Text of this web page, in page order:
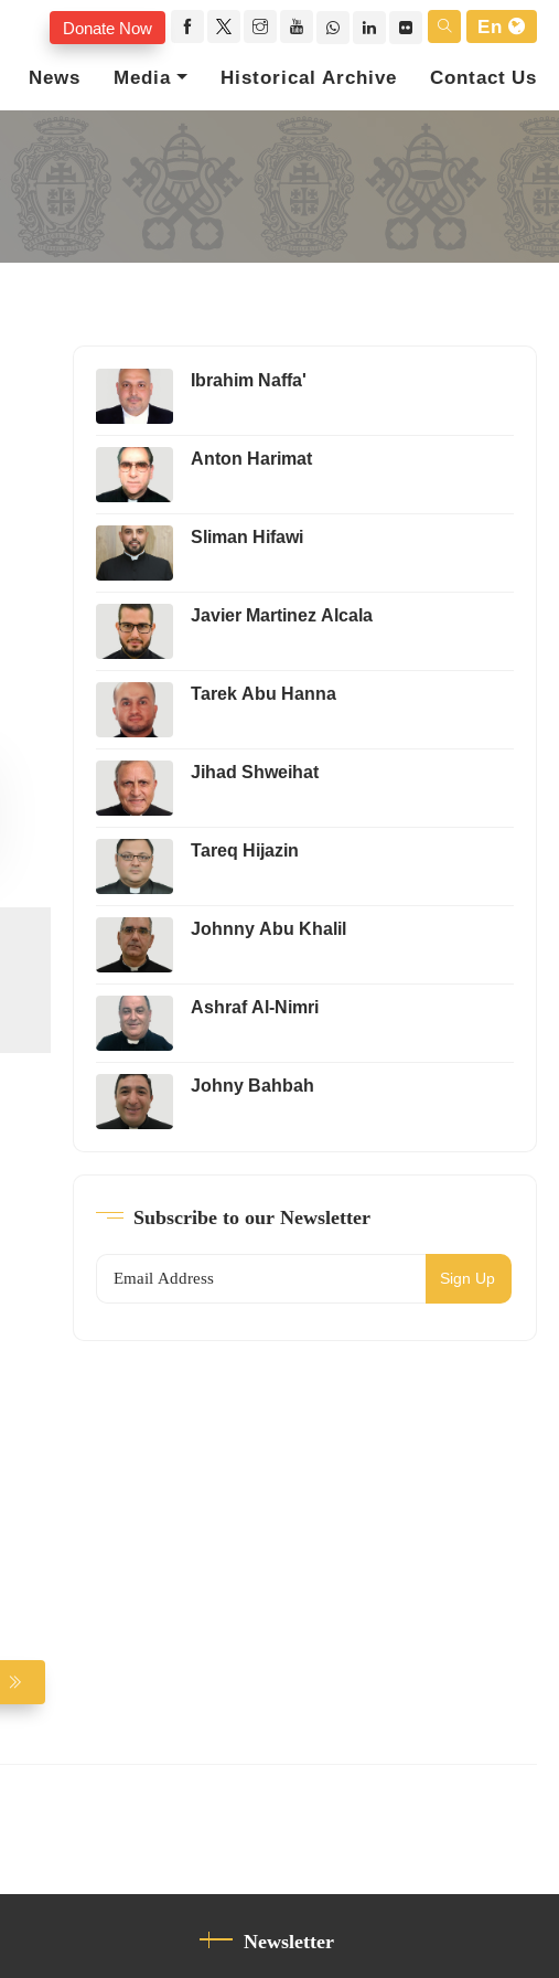
Donate Now
En
News Media Historical Archive Contact Us
Ibrahim Naffa'
Anton Harimat
Sliman Hifawi
Javier Martinez Alcala
Tarek Abu Hanna
Jihad Shweihat
Tareq Hijazin
Johnny Abu Khalil
Ashraf Al-Nimri
Johny Bahbah
Subscribe to our Newsletter
Sign Up
Newsletter